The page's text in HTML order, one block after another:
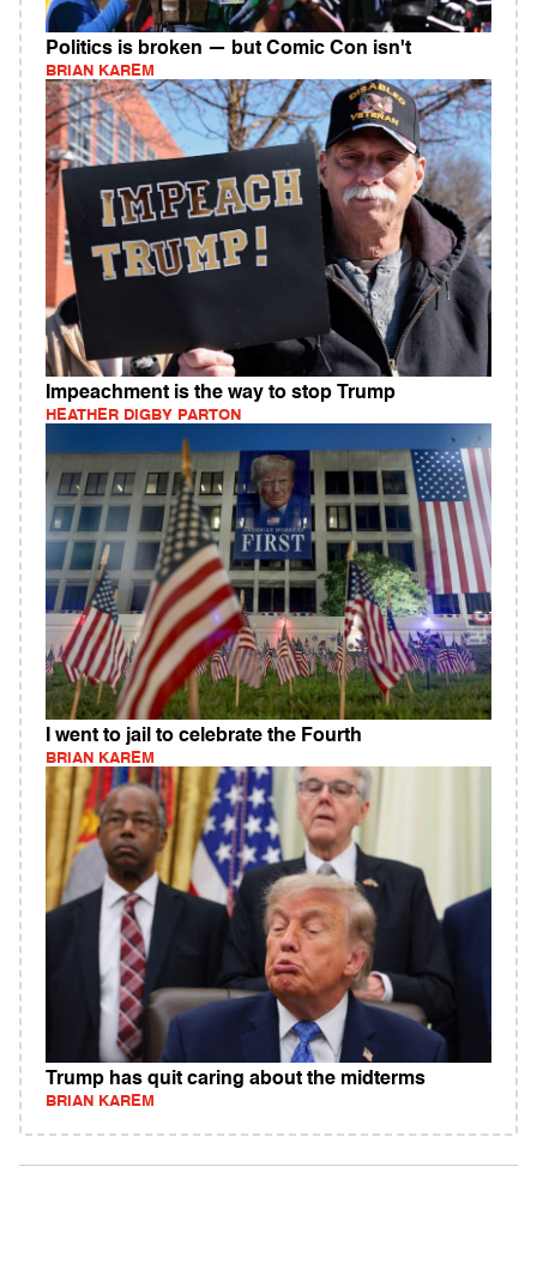
Politics is broken — but Comic Con isn't
BRIAN KAREM
Impeachment is the way to stop Trump
HEATHER DIGBY PARTON
I went to jail to celebrate the Fourth
BRIAN KAREM
Trump has quit caring about the midterms
BRIAN KAREM